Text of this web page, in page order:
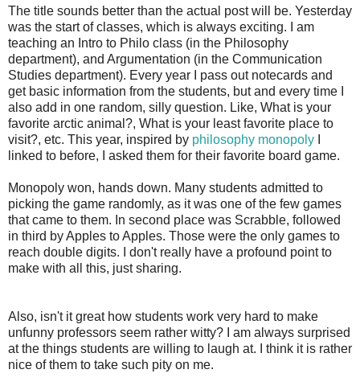
The title sounds better than the actual post will be. Yesterday
was the start of classes, which is always exciting. I am
teaching an Intro to Philo class (in the Philosophy
department), and Argumentation (in the Communication
Studies department). Every year I pass out notecards and
get basic information from the students, but and every time I
also add in one random, silly question. Like, What is your
favorite arctic animal?, What is your least favorite place to
visit?, etc. This year, inspired by philosophy monopoly
linked to before, I asked them for their favorite board game.
Monopoly won, hands down. Many students admitted to
picking the game randomly, as it was one of the few games
that came to them. In second place was Scrabble, followed
in third by Apples to Apples. Those were the only games to
reach double digits. I don't really have a profound point to
make with all this, just sharing.
Also, isn't it great how students work very hard to make
unfunny professors seem rather witty? I am always surprised
at the things students are willing to laugh at. I think it is rather
nice of them to take such pity on me.